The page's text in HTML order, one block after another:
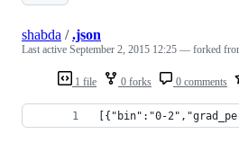
1 file 0 forks 0 comments
shabda /.json
Last active September 2, 2015 12:25 — forked
[{"bin":"0-